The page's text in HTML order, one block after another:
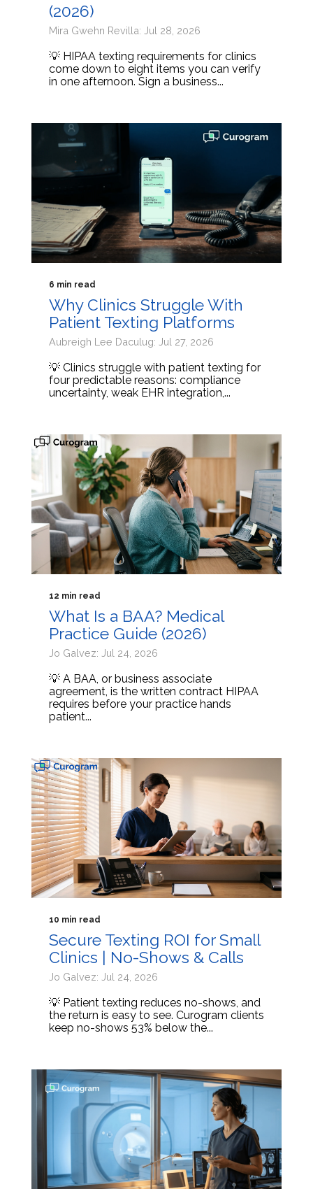
(2026)
Mira Gwehn Revilla: Jul 28, 2026
💡 HIPAA texting requirements for clinics
come down to eight items you can verify
in one afternoon. Sign a business...
6 min read
Why Clinics Struggle With
Patient Texting Platforms
Aubreigh Lee Daculug: Jul 27, 2026
💡 Clinics struggle with patient texting for
four predictable reasons: compliance
uncertainty, weak EHR integration,...
12 min read
What Is a BAA? Medical
Practice Guide (2026)
Jo Galvez: Jul 24, 2026
💡 A BAA, or business associate
agreement, is the written contract HIPAA
requires before your practice hands
patient...
10 min read
Secure Texting ROI for Small
Clinics | No-Shows & Calls
Jo Galvez: Jul 24, 2026
💡 Patient texting reduces no-shows, and
the return is easy to see. Curogram clients
keep no-shows 53% below the...